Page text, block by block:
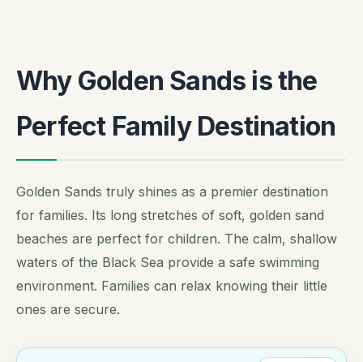
Why Golden Sands is the
Perfect Family Destination
Golden Sands truly shines as a premier destination
for families. Its long stretches of soft, golden sand
beaches are perfect for children. The calm, shallow
waters of the Black Sea provide a safe swimming
environment. Families can relax knowing their little
ones are secure.